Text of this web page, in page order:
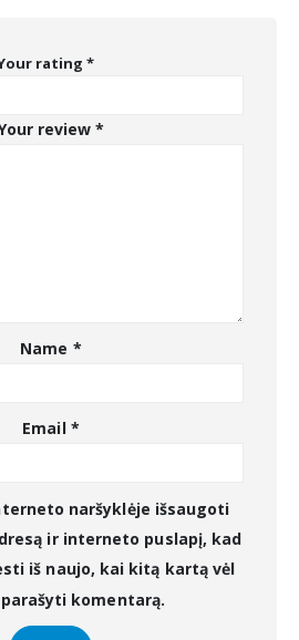
rating *
review*
Name *
Email *
naršyklėje išsaugoti
ir interneto puslapį, kad
iš naujo, kai kitą kartą vėl
komentarą.